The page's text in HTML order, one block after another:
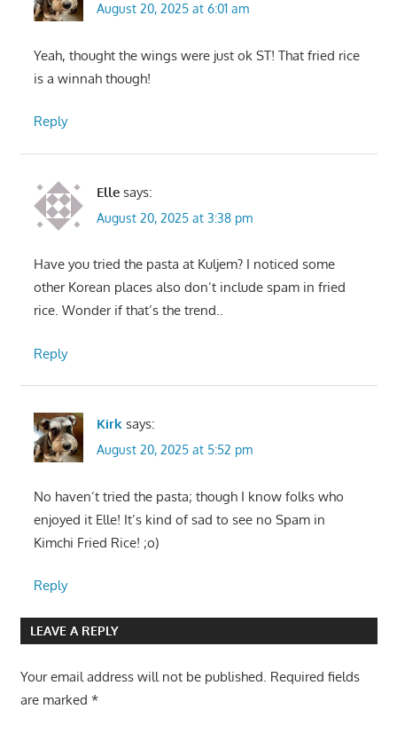
August 20, 2025 at 6:01 am
Yeah, thought the wings were just ok ST! That fried rice
is a winnah though!
Reply
Elle says:
August 20, 2025 at 3:38 pm
Have you tried the pasta at Kuljem? I noticed some
other Korean places also don’t include spam in fried
rice. Wonder if that’s the trend..
Reply
Kirk says:
August 20, 2025 at 5:52 pm
No haven’t tried the pasta; though I know folks who
enjoyed it Elle! It’s kind of sad to see no Spam in
Kimchi Fried Rice! ;o)
Reply
LEAVE A REPLY
Your email address will not be published. Required fields
are marked *